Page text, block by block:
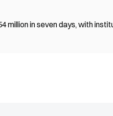
million in seven days, with